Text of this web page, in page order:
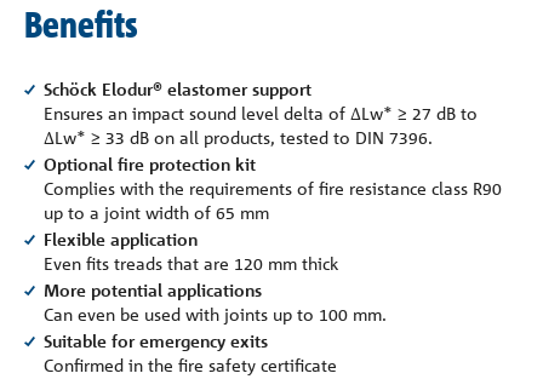
Benefits
Schöck Elodur® elastomer support
Ensures an impact sound level delta of ∆Lw* ≥ 27 dB to
∆Lw* ≥ 33 dB on all products, tested to DIN 7396.
Optional fire protection kit
Complies with the requirements of fire resistance class R90
up to a joint width of 65 mm
Flexible application
Even fits treads that are 120 mm thick
More potential applications
Can even be used with joints up to 100 mm.
Suitable for emergency exits
Confirmed in the fire safety certificate